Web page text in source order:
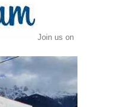
Join us on